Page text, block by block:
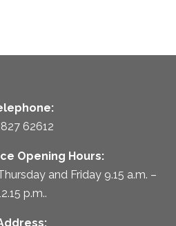
62612
Opening Hours:
and Friday 9.15 a.m. –
p.m..